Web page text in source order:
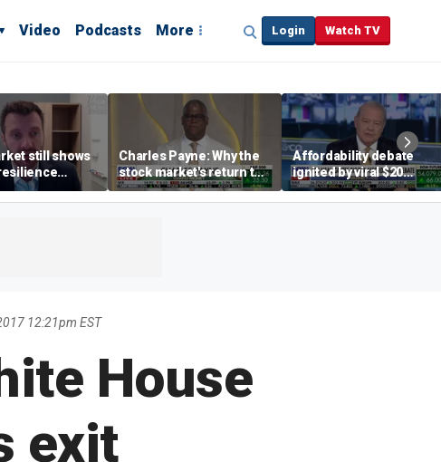
Video Podcasts More Login Watch TV
still shows
job losses,
says
Charles Payne: Why the
stock market's return to
the 'green zone' matters
Affordability debate
ignited by viral $20
burrito complaint
12:21pm EST
House
exit